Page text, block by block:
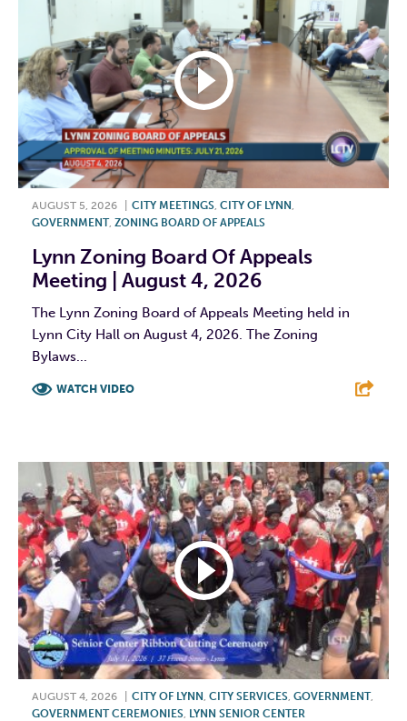
AUGUST 5, 2026 CITY MEETINGS, CITY OF LYNN ,
GOVERNMENT, ZONING BOARD OF APPEALS
Lynn Zoning Board Of Appeals
Meeting | August 4, 2026
The Lynn Zoning Board of Appeals Meeting held in
Lynn City Hall on August 4, 2026. The Zoning
Bylaws...
WATCH VIDEO
AUGUST 4, 2026 CITY OF LYNN CITY SERVICES GOVERNMENT,
GOVERNMENT CEREMONIES LYNN SENIOR CENTER